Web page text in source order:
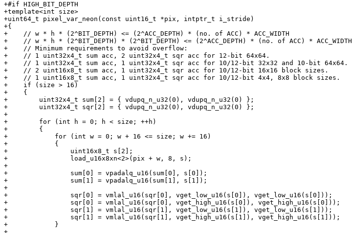
+#if HIGH_BIT_DEPTH
+template<int size>
+uint64_t pixel_var_neon(const uint16_t *pix, intptr_t i_stride)
+{
+    // w * h * (2^BIT_DEPTH) <= (2^ACC_DEPTH) * (no. of ACC) * ACC_WIDTH
+    // w * h * (2^BIT_DEPTH) * (2^BIT_DEPTH) <= (2^ACC_DEPTH) * (no. of ACC) * ACC_WIDTH
+    // Minimum requirements to avoid overflow:
+    // 1 uint32x4_t sum acc, 2 uint32x4_t sqr acc for 12-bit 64x64.
+    // 1 uint32x4_t sum acc, 1 uint32x4_t sqr acc for 10/12-bit 32x32 and 10-bit 64x64.
+    // 2 uint16x8_t sum acc, 1 uint32x4_t sqr acc for 10/12-bit 16x16 block sizes.
+    // 1 uint16x8_t sum acc, 1 uint32x4_t sqr acc for 10/12-bit 4x4, 8x8 block sizes.
+    if (size > 16)
+    {
+        uint32x4_t sum[2] = { vdupq_n_u32(0), vdupq_n_u32(0) };
+        uint32x4_t sqr[2] = { vdupq_n_u32(0), vdupq_n_u32(0) };
+
+        for (int h = 0; h < size; ++h)
+        {
+            for (int w = 0; w + 16 <= size; w += 16)
+            {
+                uint16x8_t s[2];
+                load_u16x8xn<2>(pix + w, 8, s);
+
+                sum[0] = vpadalq_u16(sum[0], s[0]);
+                sum[1] = vpadalq_u16(sum[1], s[1]);
+
+                sqr[0] = vmlal_u16(sqr[0], vget_low_u16(s[0]), vget_low_u16(s[0]));
+                sqr[0] = vmlal_u16(sqr[0], vget_high_u16(s[0]), vget_high_u16(s[0]));
+                sqr[1] = vmlal_u16(sqr[1], vget_low_u16(s[1]), vget_low_u16(s[1]));
+                sqr[1] = vmlal_u16(sqr[1], vget_high_u16(s[1]), vget_high_u16(s[1]));
+            }